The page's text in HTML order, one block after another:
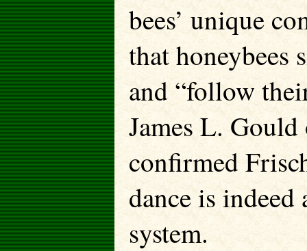
bees’ unique
that honeybees
and “follow
James L.
confirmed
dance is
system.